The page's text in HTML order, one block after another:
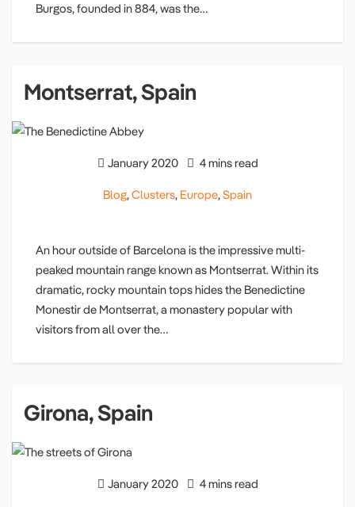
Burgos, founded in 884, was the…
Montserrat, Spain
January 2020 4 mins read
Blog,Clusters, Europe,Spain
An hour outside of Barcelona is the impressive multi-
peaked mountain range known as Montserrat. Within its
dramatic, rocky mountain tops hides the Benedictine
Monestir de Montserrat, a monastery popular with
visitors from all over the…
Girona, Spain
January 2020 4 mins read